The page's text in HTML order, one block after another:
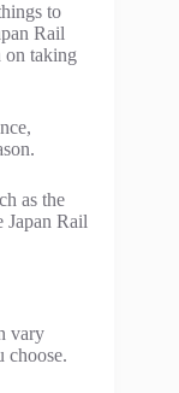
to
Rail
on taking
as the
Japan Rail
vary
choose.